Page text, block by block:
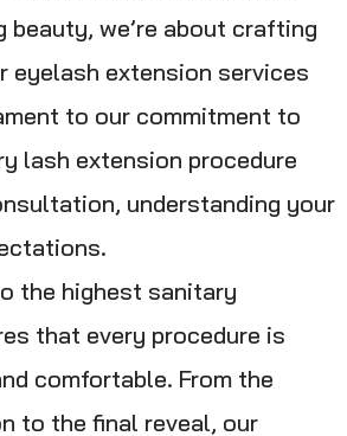
beauty, we’re about crafting
eyelash extension services
to our commitment to
lash extension procedure
understanding your
the highest sanitary
that every procedure is
comfortable. From the
to the final reveal, our